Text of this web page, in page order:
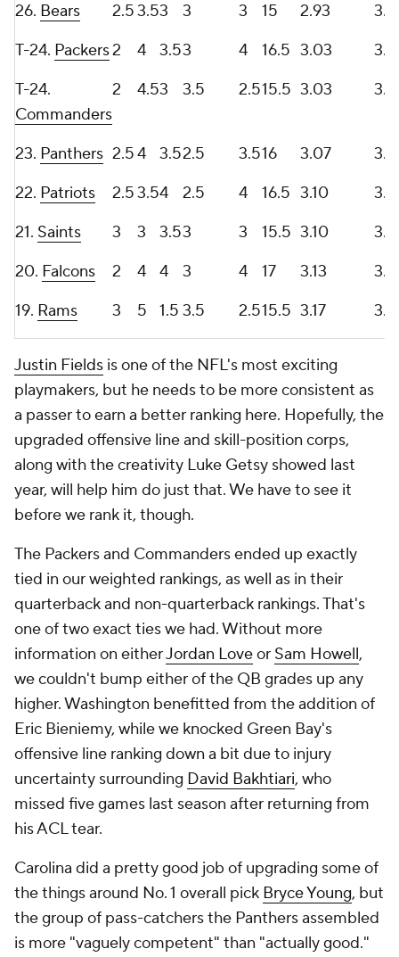
26. Bears 2.53.53 3 3 15 2.93
T-24. Packers2 4 3.53 4 16.5 3.03
T-24.
Commanders
2 4.53 3.5 2.515.5 3.03
23. Panthers 2.54 3.52.5 3.516 3.07
22. Patriots 2.53.54 2.5 4 16.5 3.10
21. Saints 3 3 3.53 3 15.5 3.10
20. Falcons 2 4 4 3 4 17 3.13
19. Rams 3 5 1.5 3.5 2.515.5 3.17
Justin Fields is one of the NFL's most exciting
playmakers, but he needs to be more consistent as
a passer to earn a better ranking here. Hopefully, the
upgraded offensive line and skill-position corps,
along with the creativity Luke Getsy showed last
year, will help him do just that. We have to see it
before we rank it, though.
The Packers and Commanders ended up exactly
tied in our weighted rankings, as well as in their
quarterback and non-quarterback rankings. That's
one of two exact ties we had. Without more
information on eitherJordan Loveor Sam Howell,
we couldn't bump either of the QB grades up any
higher. Washington benefitted from the addition of
Eric Bieniemy, while we knocked Green Bay's
offensive line ranking down a bit due to injury
uncertainty surrounding David Bakhtiari, who
missed five games last season after returning from
his ACL tear.
Carolina did a pretty good job of upgrading some of
the things around No. 1 overall pick Bryce Young, but
the group of pass-catchers the Panthers assembled
is more "vaguely competent" than "actually good."